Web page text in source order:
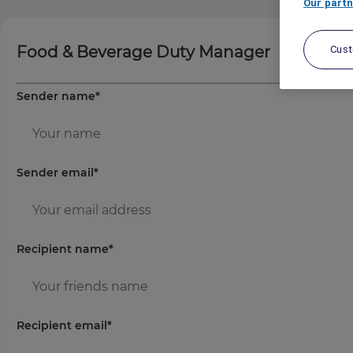
Food & Beverage Duty Manager
Sender name*
Sender email*
Recipient name*
Recipient email*
Our